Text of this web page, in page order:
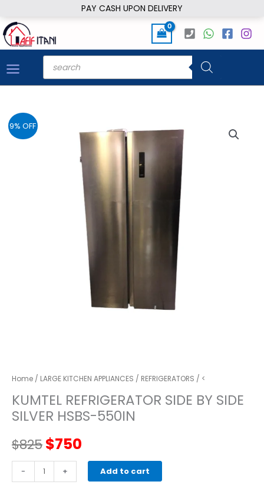
PAY CASH UPON DELIVERY
to
content
Products
search
9% OFF
Home / LARGE KITCHEN APPLIANCES / REFRIGERATORS / <
KUMTEL REFRIGERATOR SIDE BY SIDE
SILVER HSBS-550IN
$825Original
price
$750
price
-
REFRIGERATOR
+ Add to cart